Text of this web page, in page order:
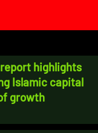
highlights
Islamic capital
growth